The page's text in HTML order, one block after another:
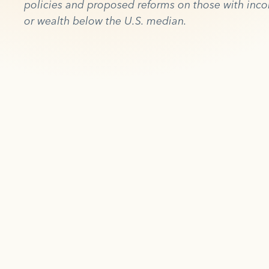
policies and proposed reforms on those with
or wealth below the U.S. median.